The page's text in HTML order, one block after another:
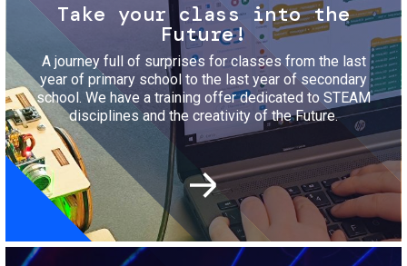
Take your class into the
Future!
A journey full of surprises for classes from the last
year of primary school to the last year of secondary
school. We have a training offer dedicated to STEAM
disciplines and the creativity of the Future.
Image